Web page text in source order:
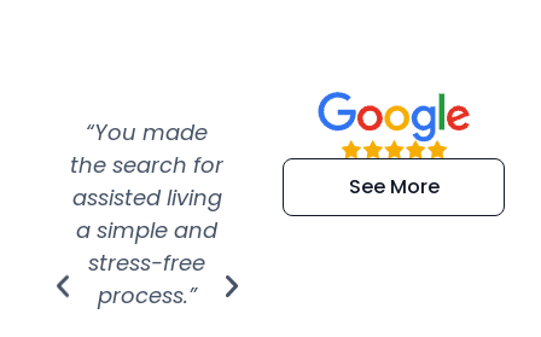
“You made
the search for
assisted living
a simple and
stress-free
process.”
“Super
efficient and
extremely kind
See More